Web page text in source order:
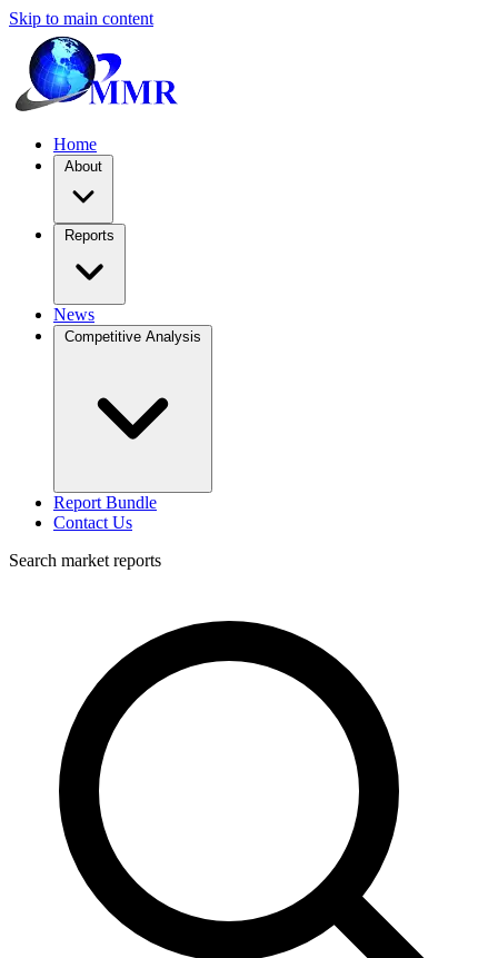
Skip to main content
Home
About
Reports
News
Competitive Analysis
Report Bundle
Contact Us
Search market reports